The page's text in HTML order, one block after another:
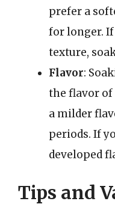
prefer a
for longer.
texture,
Flavor:
the flavor of
a milder
periods. If
developed
Tips and